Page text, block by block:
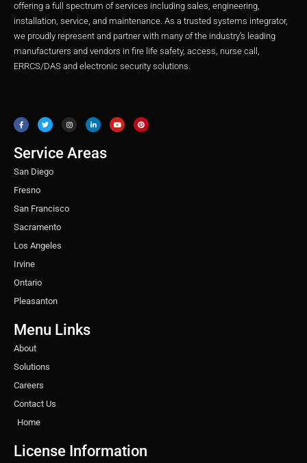
offering a full spectrum of services including sales, engineering,
installation, service, and maintenance. As a trusted systems integrator,
we proudly represent and partner with many of the industry’s leading
manufacturers and vendors in fire life safety, access, nurse call,
ERRCS/DAS and electronic security solutions.
c
e
b
o
k
i
t
t
r
s
t
a
r
a
m
n
k
e
n
u
t
u
n
t
e
Service Areas
San Diego
Fresno
San Francisco
Sacramento
Los Angeles
Irvine
Ontario
Pleasanton
Menu Links
About
Solutions
Careers
Contact Us
Home
License Information